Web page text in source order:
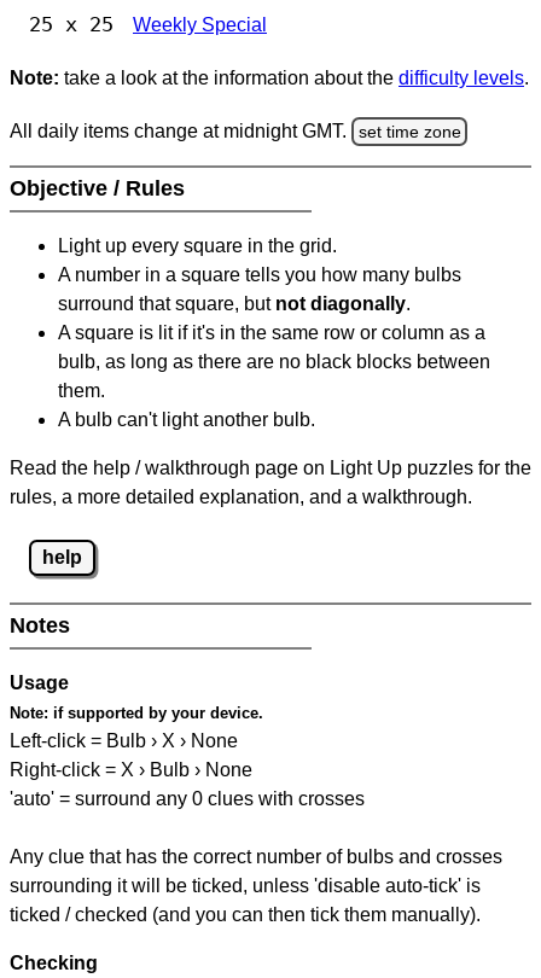
25 x 25 Weekly Special
Note: take a look at the information about the difficulty levels.
All daily items change at midnight GMT. set time zone
Objective / Rules
Light up every square in the grid.
A number in a square tells you how many bulbs
surround that square, but not diagonally.
A square is lit if it's in the same row or column as a
bulb, as long as there are no black blocks between
them.
A bulb can't light another bulb.
Read the help / walkthrough page on Light Up puzzles for the
rules, a more detailed explanation, and a walkthrough.
help
Notes
Usage
Note: if supported by your device.
Left-click = Bulb › X › None
Right-click = X › Bulb › None
'auto' = surround any 0 clues with crosses
Any clue that has the correct number of bulbs and crosses
surrounding it will be ticked, unless 'disable auto-tick' is
ticked / checked (and you can then tick them manually).
Checking